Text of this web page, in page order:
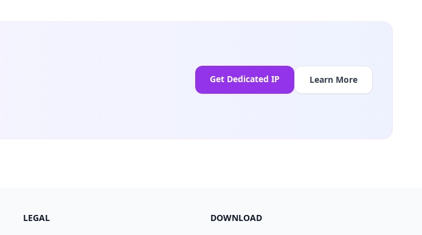
Get Dedicated IP Learn More
LEGAL DOWNLOAD